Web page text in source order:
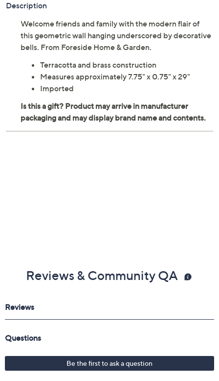
Description
Welcome friends and family with the modern flair of
this geometric wall hanging underscored by decorative
bells. From Foreside Home & Garden.
Terracotta and brass construction
Measures approximately 7.75" x 0.75" x 29"
Imported
Reviews & Community QA